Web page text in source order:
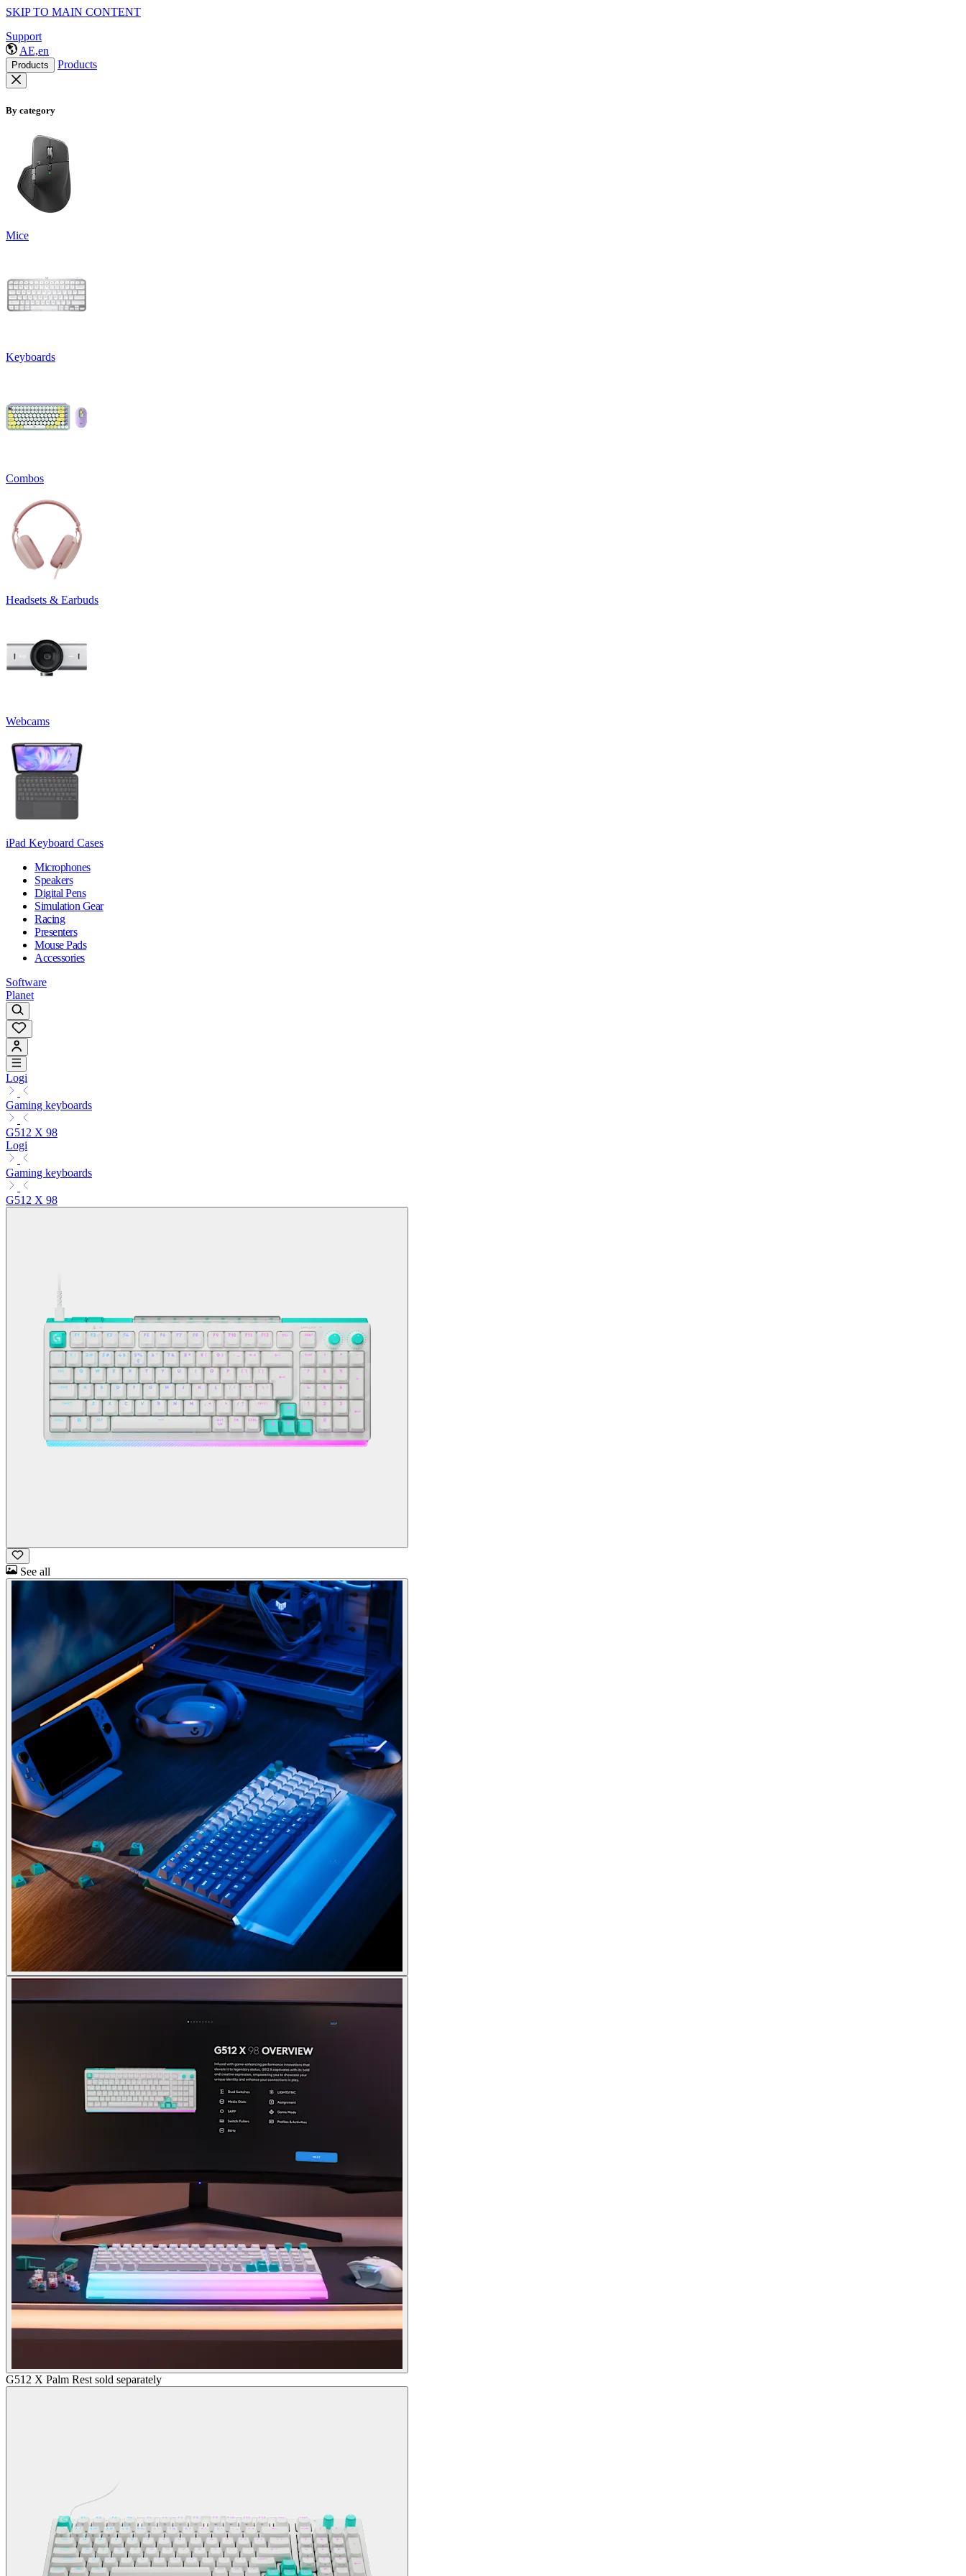
SKIP TO MAIN CONTENT
Support
AE,en
Products Products
By category
Mice
Keyboards
Combos
Headsets & Earbuds
Webcams
iPad Keyboard Cases
Microphones
Speakers
Digital Pens
Simulation Gear
Racing
Presenters
Mouse Pads
Accessories
Software
Planet
Logi
Gaming keyboards
G512 X 98
Logi
Gaming keyboards
G512 X 98
See all
G512 X Palm Rest sold separately